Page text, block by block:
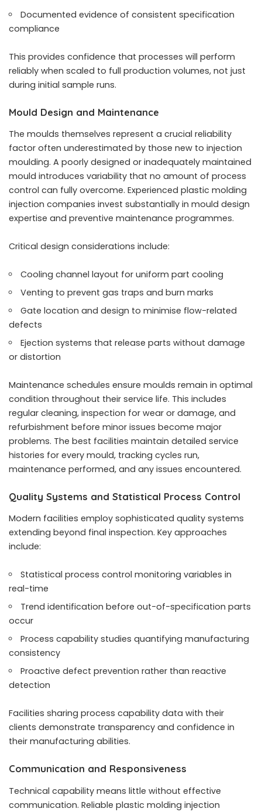
Documented evidence of consistent specification
compliance
This provides confidence that processes will perform
reliably when scaled to full production volumes, not just
during initial sample runs.
Mould Design and Maintenance
The moulds themselves represent a crucial reliability
factor often underestimated by those new to injection
moulding. A poorly designed or inadequately maintained
mould introduces variability that no amount of process
control can fully overcome. Experienced plastic molding
injection companies invest substantially in mould design
expertise and preventive maintenance programmes.
Critical design considerations include:
Cooling channel layout for uniform part cooling
Venting to prevent gas traps and burn marks
Gate location and design to minimise flow-related
defects
Ejection systems that release parts without damage
or distortion
Maintenance schedules ensure moulds remain in optimal
condition throughout their service life. This includes
regular cleaning, inspection for wear or damage, and
refurbishment before minor issues become major
problems. The best facilities maintain detailed service
histories for every mould, tracking cycles run,
maintenance performed, and any issues encountered.
Quality Systems and Statistical Process Control
Modern facilities employ sophisticated quality systems
extending beyond final inspection. Key approaches
include:
Statistical process control monitoring variables in
real-time
Trend identification before out-of-specification parts
occur
Process capability studies quantifying manufacturing
consistency
Proactive defect prevention rather than reactive
detection
Facilities sharing process capability data with their
clients demonstrate transparency and confidence in
their manufacturing abilities.
Communication and Responsiveness
Technical capability means little without effective
communication. Reliable plastic molding injection